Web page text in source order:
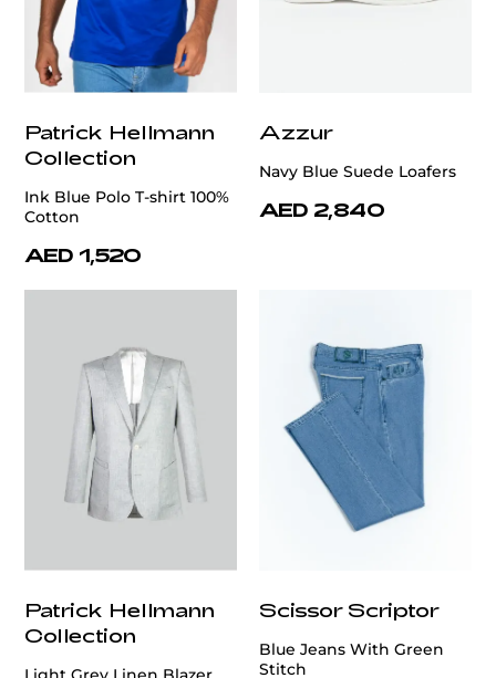
Patrick Hellmann
Collection
Ink Blue Polo T-shirt 100%
Cotton
AED 1,520
Azzur
Navy Blue Suede Loafers
AED 2,840
Patrick Hellmann
Collection
Scissor Scriptor
Blue Jeans With Green
Stitch